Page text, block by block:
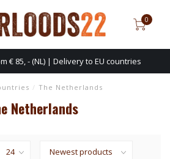
0
€ 85, - (NL) | Delivery to EU countries
/ The Netherlands
Netherlands